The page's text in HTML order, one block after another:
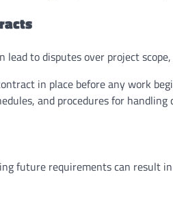
to disputes over project
in place before any work
and procedures for handling
future requirements can result